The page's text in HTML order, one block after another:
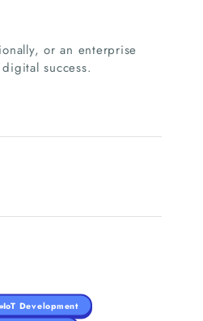
or an enterprise
success.
IoT Development